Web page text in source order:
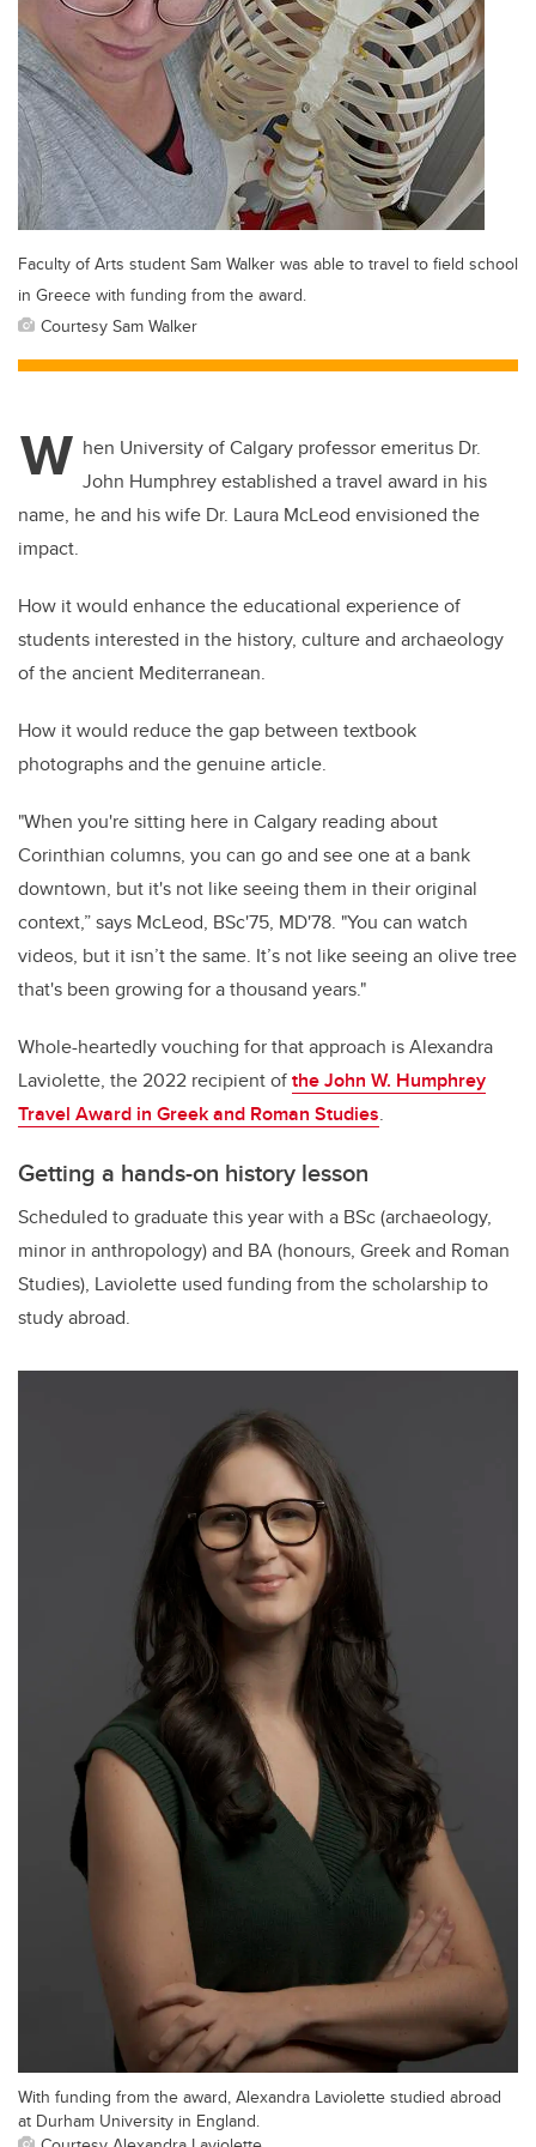
Faculty of Arts student Sam Walker was able to travel to field school
in Greece with funding from the award.
Courtesy Sam Walker
W hen University of Calgary professor emeritus Dr.
John Humphrey established a travel award in his
name, he and his wife Dr. Laura McLeod envisioned the
impact.
How it would enhance the educational experience of
students interested in the history, culture and archaeology
of the ancient Mediterranean.
How it would reduce the gap between textbook
photographs and the genuine article.
"When you're sitting here in Calgary reading about
Corinthian columns, you can go and see one at a bank
downtown, but it's not like seeing them in their original
context,” says McLeod, BSc'75, MD'78. "You can watch
videos, but it isn’t the same. It’s not like seeing an olive tree
that's been growing for a thousand years."
Whole-heartedly vouching for that approach is Alexandra
Laviolette, the 2022 recipient ofthe John W. Humphrey
Travel Award in Greek and Roman Studies.
Getting a hands-on history lesson
Scheduled to graduate this year with a BSc (archaeology,
minor in anthropology) and BA (honours, Greek and Roman
Studies), Laviolette used funding from the scholarship to
study abroad.
With funding from the award, Alexandra Laviolette studied abroad
at Durham University in England.